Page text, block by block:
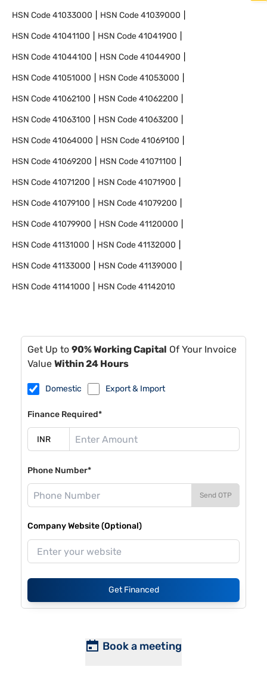
HSN Code41033000 HSN Code41039000
HSN Code41041100 HSN Code41041900
HSN Code41044100 HSN Code41044900
HSN Code41051000 HSN Code41053000
HSN Code41062100 HSN Code41062200
HSN Code41063100 HSN Code41063200
HSN Code41064000 HSN Code41069100
HSN Code41069200 HSN Code41071100
HSN Code41071200 HSN Code41071900
HSN Code41079100 HSN Code41079200
HSN Code41079900 HSN Code41120000
HSN Code41131000 HSN Code41132000
HSN Code41133000 HSN Code41139000
HSN Code41141000 HSN Code41142010
Get Up to 90% Working Capital Of Your Invoice
Value Within 24 Hours
Domestic Export & Import
Finance Required*
Phone Number*
Send OTP
Company Website (Optional)
Get Financed
Book a meeting